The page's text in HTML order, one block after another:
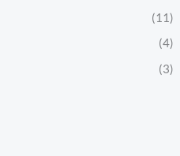
(11)
(4)
(3)